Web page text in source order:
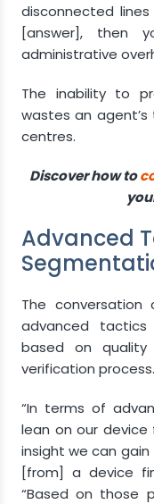
disconnected
[answer], then
administrative
The inability to
wastes an
centres.
Discover how to
Advanced
The conversation
advanced
based on quality
verification process.
“In terms of
lean on our
insight we can
[from] a device
“Based on